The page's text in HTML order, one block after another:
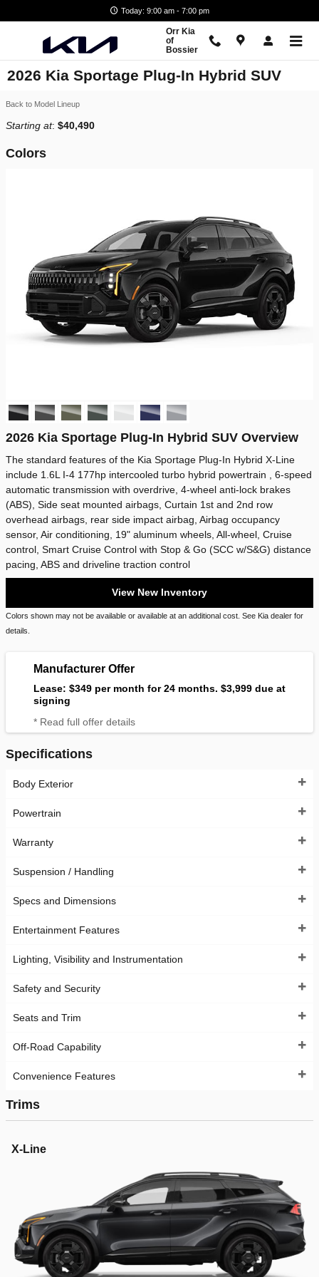
Today: 9:00 am - 7:00 pm
Orr Kia
of
Bossier
2026 Kia Sportage Plug-In Hybrid SUV
Back to Model Lineup
Starting at: $40,490
Colors
2026 Kia Sportage Plug-In Hybrid SUV Overview
The standard features of the Kia Sportage Plug-In Hybrid X-Line
include 1.6L I-4 177hp intercooled turbo hybrid powertrain , 6-speed
automatic transmission with overdrive, 4-wheel anti-lock brakes
(ABS), Side seat mounted airbags, Curtain 1st and 2nd row
overhead airbags, rear side impact airbag, Airbag occupancy
sensor, Air conditioning, 19" aluminum wheels, All-wheel, Cruise
control, Smart Cruise Control with Stop & Go (SCC w/S&G) distance
pacing, ABS and driveline traction control
View New Inventory
Colors shown may not be available or available at an additional cost. See Kia dealer for
details.
Manufacturer Offer
Lease: $349 per month for 24 months. $3,999 due at
signing
* Read full offer details
Specifications
Body Exterior
Powertrain
Warranty
Suspension / Handling
Specs and Dimensions
Entertainment Features
Lighting, Visibility and Instrumentation
Safety and Security
Seats and Trim
Off-Road Capability
Convenience Features
Trims
X-Line